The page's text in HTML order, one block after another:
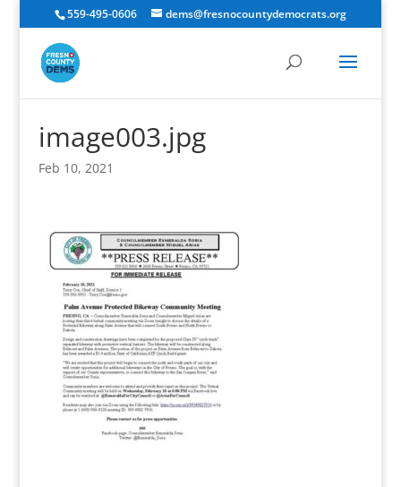
559-495-0606 dems@fresnocountydemocrats.org
image003.jpg
Feb 10, 2021